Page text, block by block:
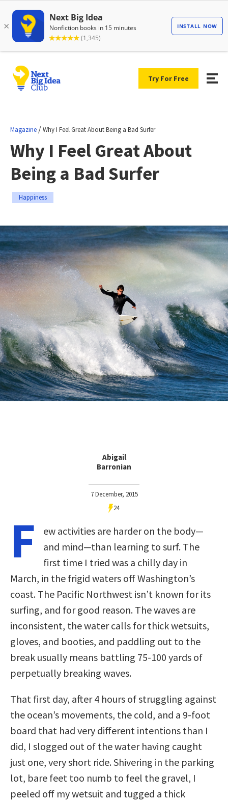
Try For Free
Magazine /Why I Feel Great About Being a Bad Surfer
Why I Feel Great About
Being a Bad Surfer
Happiness
Abigail
Barronian
7 December, 2015
24
F
ew activities are harder on the body—
and mind—than learning to surf. The
first time I tried was a chilly day in
March, in the frigid waters off Washington’s
coast. The Pacific Northwest isn’t known for its
surfing, and for good reason. The waves are
inconsistent, the water calls for thick wetsuits,
gloves, and booties, and paddling out to the
break usually means battling 75-100 yards of
perpetually breaking waves.
That first day, after 4 hours of struggling against
the ocean’s movements, the cold, and a 9-foot
board that had very different intentions than I
did, I slogged out of the water having caught
just one, very short ride. Shivering in the parking
lot, bare feet too numb to feel the gravel, I
peeled off my wetsuit and tugged a thick